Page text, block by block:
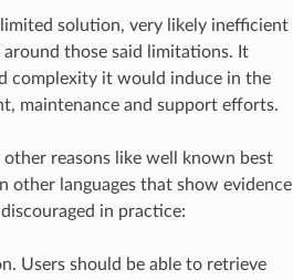
solution, very likely inefficient
those said limitations. It
complexity it would induce in the
maintenance and support efforts.
reasons like well known best
other languages that show evidence
in practice:
Users should be able to retrieve